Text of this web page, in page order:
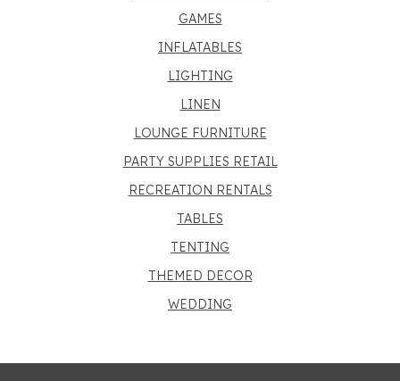
GAMES
INFLATABLES
LIGHTING
LINEN
LOUNGE FURNITURE
PARTY SUPPLIES RETAIL
RECREATION RENTALS
TABLES
TENTING
THEMED DECOR
WEDDING